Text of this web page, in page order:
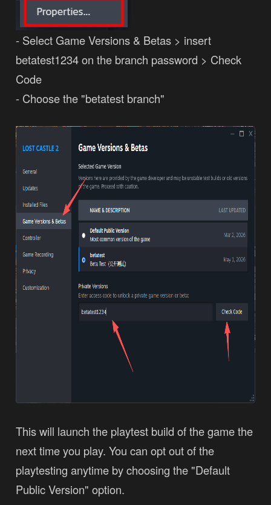
- Select Game Versions & Betas > insert
betatest1234 on the branch password > Check
Code
- Choose the "betatest branch"
This will launch the playtest build of the game the
next time you play. You can opt out of the
playtesting anytime by choosing the "Default
Public Version" option.